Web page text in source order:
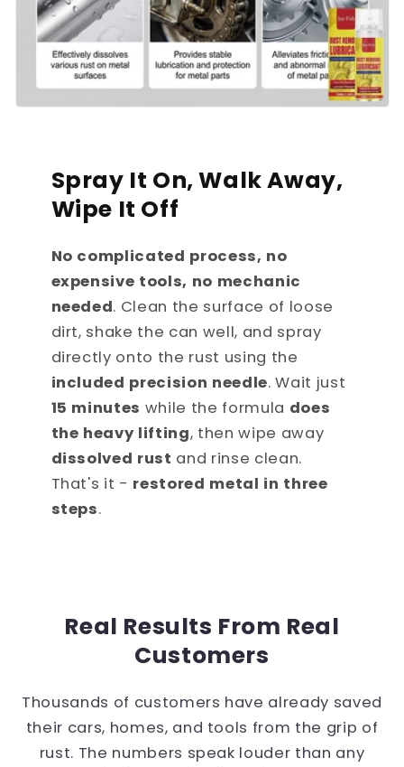
Spray It On, Walk Away,
Wipe It Off
No complicated process, no
expensive tools, no mechanic
needed. Clean the surface of loose
dirt, shake the can well, and spray
directly onto the rust using the
included precision needle. Wait just
15 minutes while the formula does
the heavy lifting, then wipe away
dissolved rust and rinse clean.
That's it - restored metal in three
steps.
Real Results From Real
Customers
Thousands of customers have already saved
their cars, homes, and tools from the grip of
rust. The numbers speak louder than any